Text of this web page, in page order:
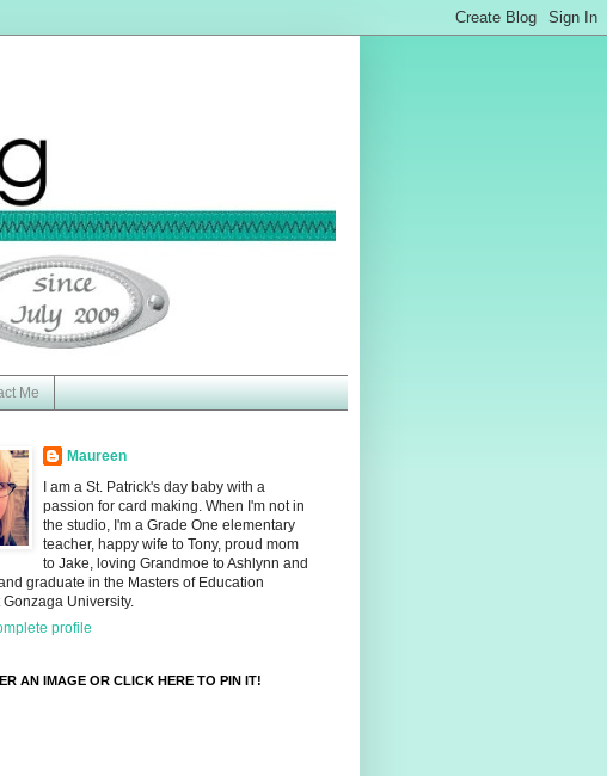
Me
Maureen
I am a St. Patrick's day baby with a
passion for card making. When I'm not in
the studio, I'm a Grade One elementary
teacher, happy wife to Tony, proud mom
to Jake, loving Grandmoe to Ashlynn and
graduate in the Masters of Education
University.
profile
AN IMAGE OR CLICK HERE TO PIN IT!